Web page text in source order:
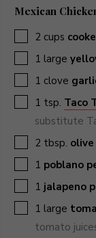
Mexican
▢
2 cups
▢1 large
▢1 clove
▢1 tsp. Taco
substitute
▢
2 tbsp.
▢1 poblano
▢1 jalapeno
▢1 large
tomato